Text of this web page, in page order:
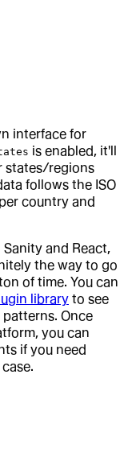
interface for
is enabled, it'll
states/regions
follows the ISO
country and
and React,
the way to go
of time. You can
library to see
Once
you can
if you need